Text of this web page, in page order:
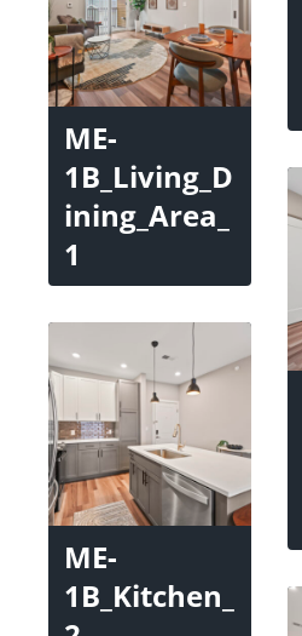
ME-
1B_Living_D
ining_Area_
1
ME-
1B_Kitchen_